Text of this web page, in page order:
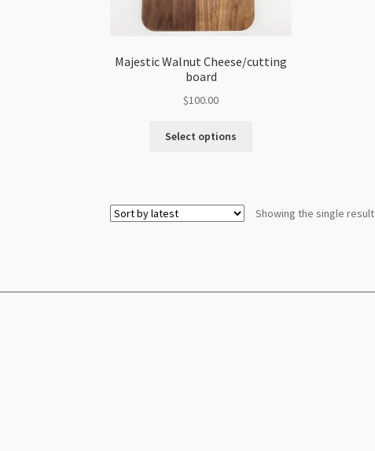
Majestic Walnut Cheese/cutting
board
$100.00
Select options
Showing the single result